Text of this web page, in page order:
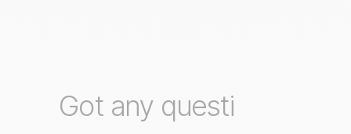
Got any questions?